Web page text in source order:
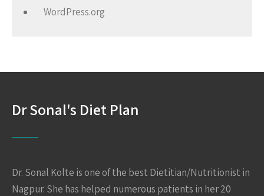
WordPress.org
Dr Sonal's Diet Plan
Dr. Sonal Kolte is one of the best Dietitian/Nutritionist in
Nagpur. She has helped numerous patients in her 20